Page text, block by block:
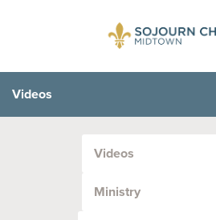
Videos
Videos
Ministry